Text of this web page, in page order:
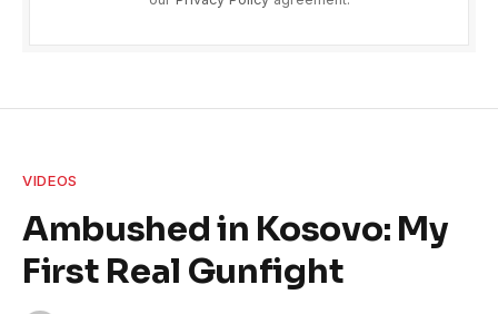
VIDEOS
Ambushed in Kosovo: My
First Real Gunfight